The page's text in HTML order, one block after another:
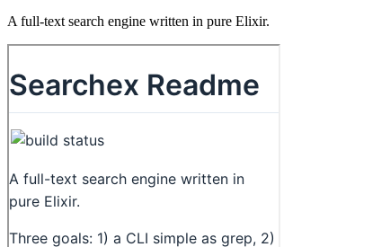
A full-text search engine written in pure Elixir.